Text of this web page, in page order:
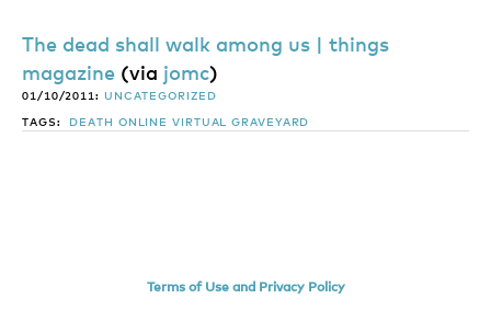
The dead shall walk among us | things
magazine (via jomc)
01/10/2011: UNCATEGORIZED
TAGS: DEATH ONLINE VIRTUAL GRAVEYARD
Terms of Use and Privacy Policy